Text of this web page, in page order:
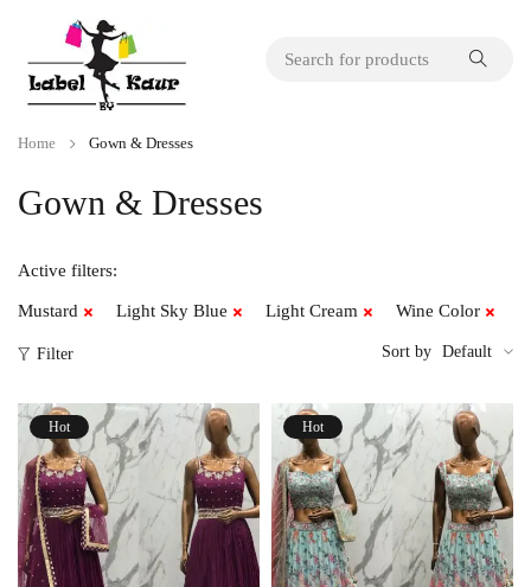
Gown & Dresses
Home Gown & Dresses
Active filters:
Mustard Light Sky Blue Light Cream Wine Color
Filter Sort by Default
Hot Hot